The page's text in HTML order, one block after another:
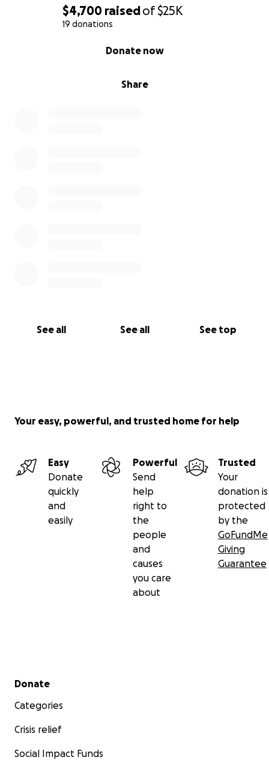
$4,700 raisedof$25K
19 donations
Share
Donate now
See all See all See top
Your easy, powerful, and trusted home for help
Easy
Donate
quickly
and
easily
Powerful
Send
help
right to
the
people
and
causes
you care
about
Trusted
Your
donation is
protected
by the
GoFundMe
Giving
Guarantee
Secondary menu
Donate
Categories
Crisis relief
Social Impact Funds